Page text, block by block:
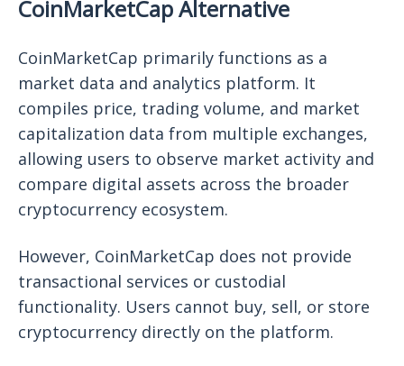
CoinMarketCap Alternative
CoinMarketCap primarily functions as a
market data and analytics platform. It
compiles price, trading volume, and market
capitalization data from multiple exchanges,
allowing users to observe market activity and
compare digital assets across the broader
cryptocurrency ecosystem.
However, CoinMarketCap does not provide
transactional services or custodial
functionality. Users cannot buy, sell, or store
cryptocurrency directly on the platform.